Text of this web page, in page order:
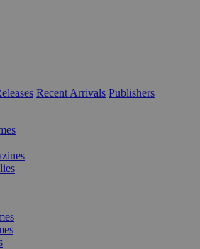
Recent Arrivals Publishers